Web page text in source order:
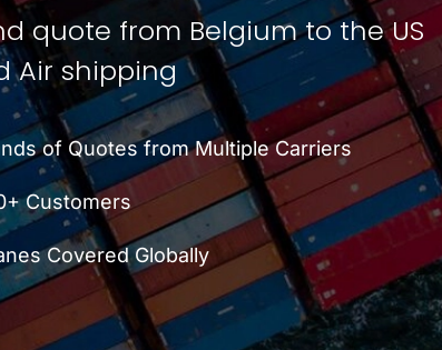
quote from Belgium to the US
Air shipping
of Quotes from Multiple Carriers
Customers
Covered Globally